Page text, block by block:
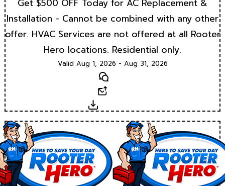
Get $500 OFF Today for AC Replacement &
Installation - Cannot be combined with any other
offer. HVAC Services are not offered at all Rooter
Hero locations. Residential only.
Valid Aug 1, 2026 - Aug 31, 2026
Text
Download